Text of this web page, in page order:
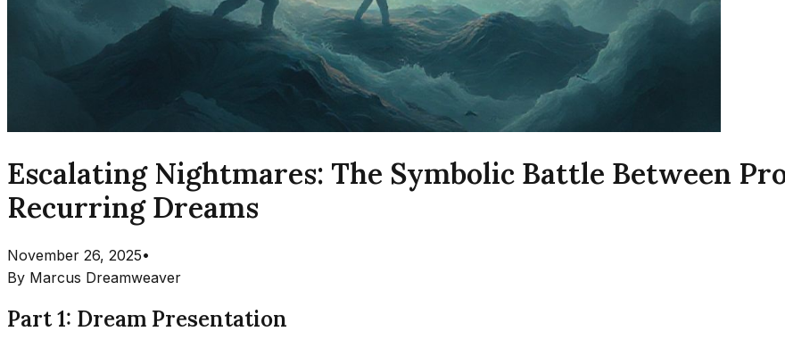
Escalating Nightmares: The Symbolic Battle Between
Recurring Dreams
November 26, 2025•
By Marcus Dreamweaver
Part 1: Dream Presentation